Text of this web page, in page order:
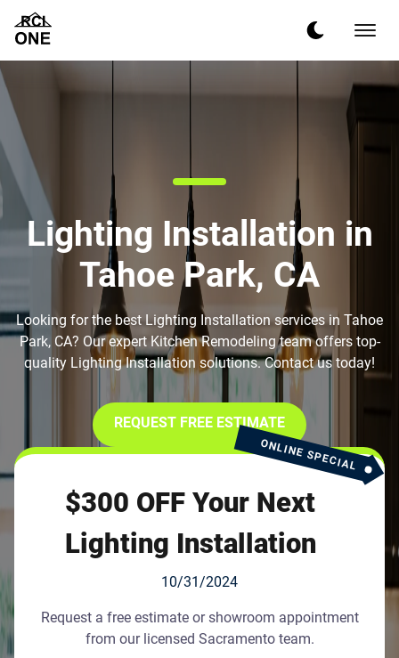
Lighting Installation in
Tahoe Park, CA
Looking for the best Lighting Installation services in Tahoe
Park, CA? Our expert Kitchen Remodeling team offers top-
quality Lighting Installation solutions. Contact us today!
REQUEST FREE ESTIMATE
ONLINE SPECIAL
$300 OFF Your Next
Lighting Installation
10/31/2024
Request a free estimate or showroom appointment
from our licensed Sacramento team.